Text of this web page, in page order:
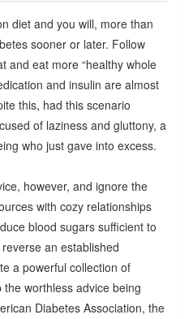
diet and you will, more than
sooner or later. Follow
and eat more “healthy whole
and insulin are almost
this, had this scenario
of laziness and gluttony, a
who just gave into excess.
however, and ignore the
with cozy relationships
blood sugars sufficient to
an established
a powerful collection of
worthless advice being
Diabetes Association, the